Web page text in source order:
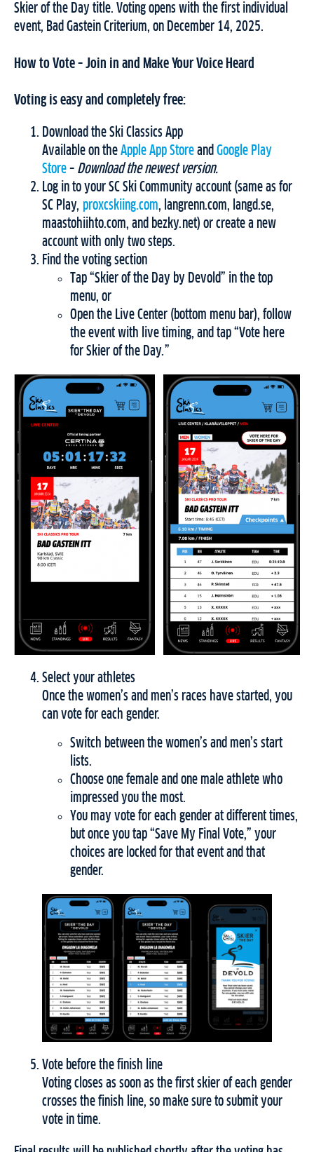
Skier of the Day title. Voting opens with the first individual
event, Bad Gastein Criterium, on December 14, 2025.
How to Vote – Join in and Make Your Voice Heard
Voting is easy and completely free:
Download the Ski Classics App
Available on the Apple App Store and Google Play
Store – Download the newest version.
Log in to your SC Ski Community account (same as for
SC Play, proxcskiing.com, langrenn.com, langd.se,
maastohiihto.com, and bezky.net) or create a new
account with only two steps.
Find the voting section
Tap “Skier of the Day by Devold” in the top
menu, or
Open the Live Center (bottom menu bar), follow
the event with live timing, and tap “Vote here
for Skier of the Day.”
Select your athletes
Once the women’s and men’s races have started, you
can vote for each gender.
Switch between the women’s and men’s start
lists.
Choose one female and one male athlete who
impressed you the most.
You may vote for each gender at different times,
but once you tap “Save My Final Vote,” your
choices are locked for that event and that
gender.
Vote before the finish line
Voting closes as soon as the first skier of each gender
crosses the finish line, so make sure to submit your
vote in time.